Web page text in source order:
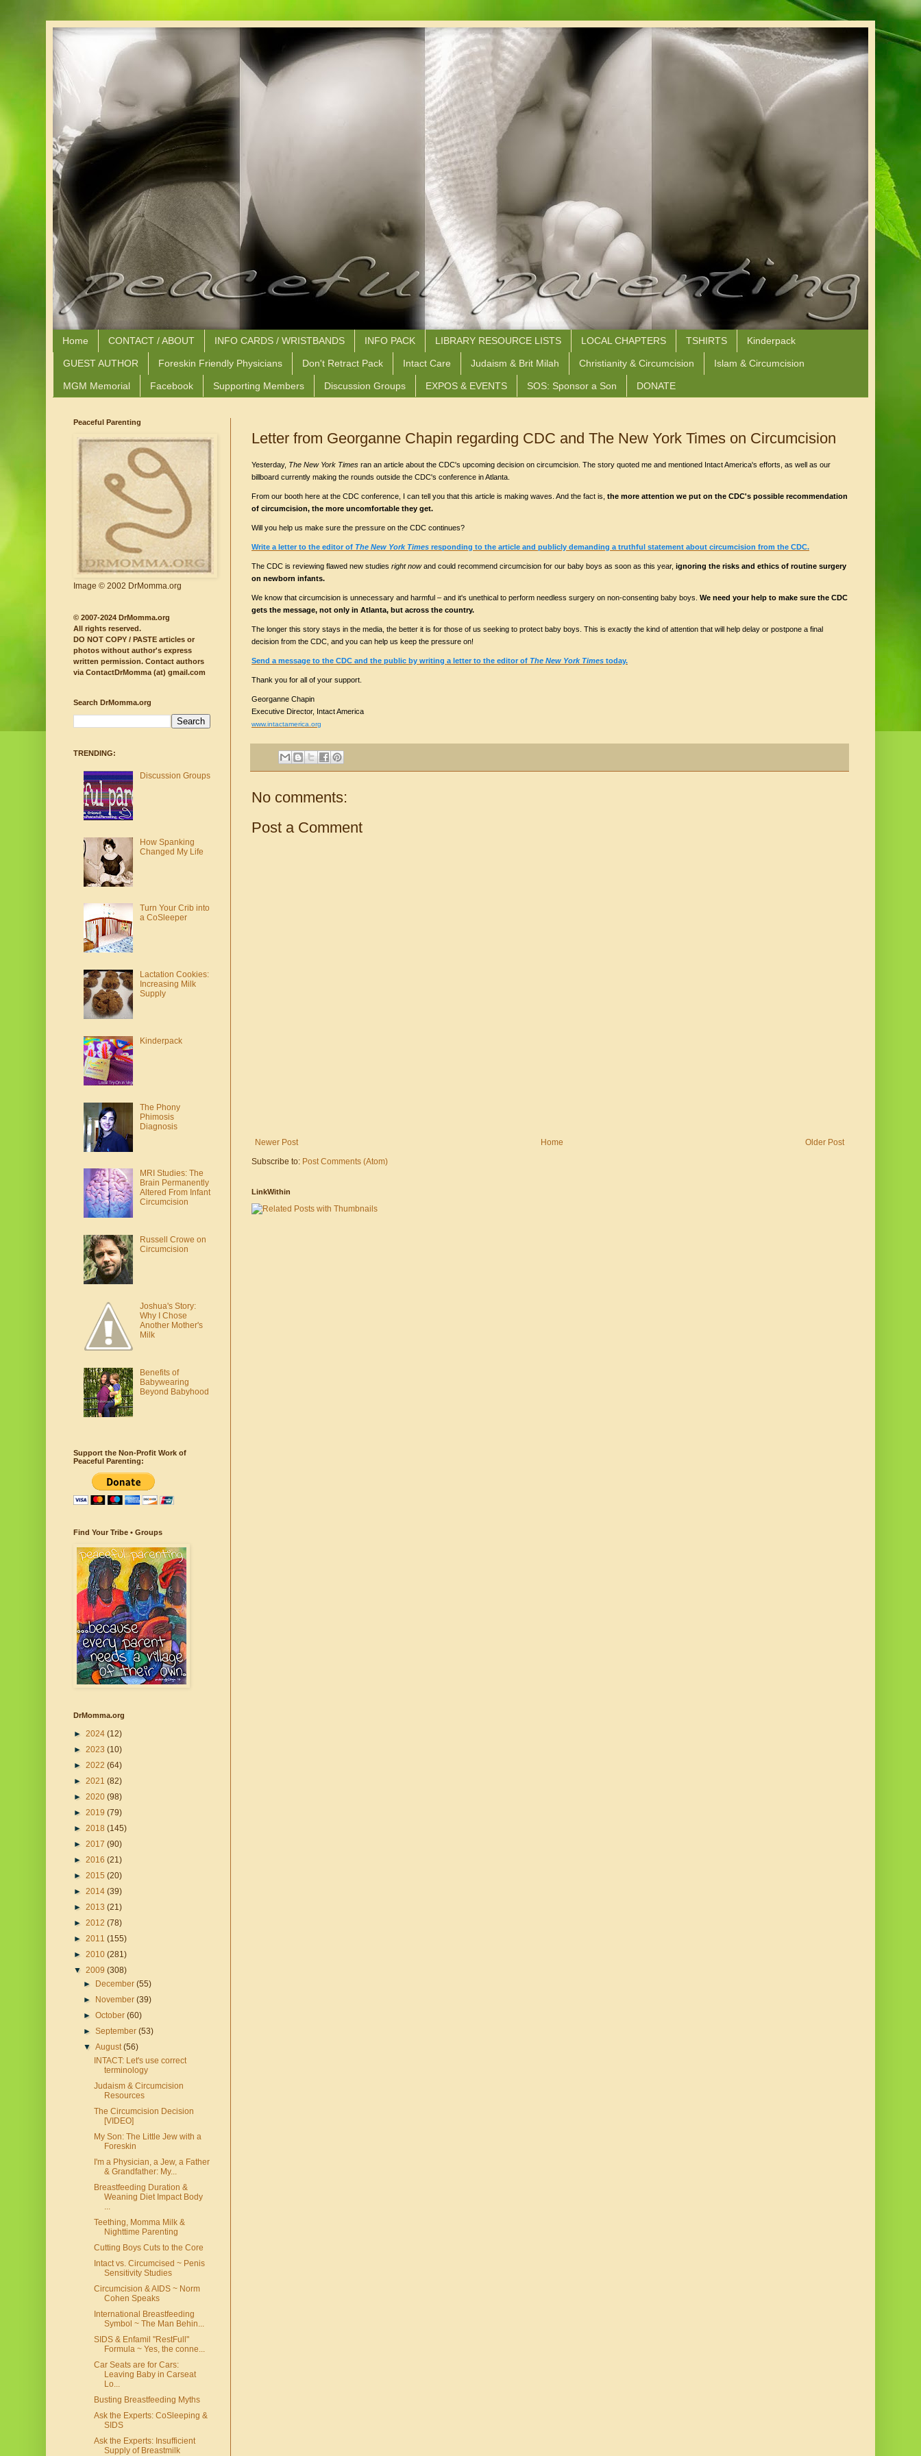
Home CONTACT / ABOUT INFO CARDS / WRISTBANDS INFO PACK LIBRARY RESOURCE LISTS LOCAL CHAPTERS TSHIRTS Kinderpack
GUEST AUTHOR Foreskin Friendly Physicians Don't Retract Pack Intact Care Judaism & Brit Milah Christianity & Circumcision Islam & Circumcision
MGM Memorial Facebook Supporting Members Discussion Groups EXPOS & EVENTS SOS: Sponsor a Son DONATE
Letter from Georganne Chapin regarding CDC and The New York Times on Circumcision
Yesterday, The New York Times ran an article about the CDC's upcoming decision on circumcision. The story quoted me and mentioned Intact America's efforts, as well as our
billboard currently making the rounds outside the CDC's conference in Atlanta.
From our booth here at the CDC conference, I can tell you that this article is making waves. And the fact is, the more attention we put on the CDC's possible recommendation
of circumcision, the more uncomfortable they get.
Will you help us make sure the pressure on the CDC continues?
Write a letter to the editor of The New York Times responding to the article and publicly demanding a truthful statement about circumcision from the CDC.
The CDC is reviewing flawed new studies right nowand could recommend circumcision for our baby boys as soon as this year, ignoring the risks and ethics of routine surgery
on newborn infants.
We know that circumcision is unnecessary and harmful – and it's unethical to perform needless surgery on non-consenting baby boys. We need your help to make sure the CDC
gets the message, not only in Atlanta, but across the country.
The longer this story stays in the media, the better it is for those of us seeking to protect baby boys. This is exactly the kind of attention that will help delay or postpone a final
decision from the CDC, and you can help us keep the pressure on!
Send a message to the CDC and the public by writing a letter to the editor of The New York Times today.
Thank you for all of your support.
Georganne Chapin
Executive Director, Intact America
www.intactamerica.org
No comments:
Post a Comment
Newer Post Older Post
Home
Subscribe to: Post Comments (Atom)
LinkWithin
Peaceful Parenting
Image © 2002 DrMomma.org
© 2007-2024 DrMomma.org
All rights reserved.
DO NOT COPY / PASTE articles or
photos without author's express
written permission. Contact authors
via ContactDrMomma (at) gmail.com
Search DrMomma.org
TRENDING:
Discussion Groups
How Spanking
Changed My Life
Turn Your Crib into
a CoSleeper
Lactation Cookies:
Increasing Milk
Supply
Kinderpack
The Phony
Phimosis
Diagnosis
MRI Studies: The
Brain Permanently
Altered From Infant
Circumcision
Russell Crowe on
Circumcision
Joshua's Story:
Why I Chose
Another Mother's
Milk
Benefits of
Babywearing
Beyond Babyhood
Support the Non-Profit Work of
Peaceful Parenting:
Find Your Tribe • Groups
DrMomma.org
► 2024 (12)
► 2023 (10)
► 2022 (64)
► 2021 (82)
► 2020 (98)
► 2019 (79)
► 2018 (145)
► 2017 (90)
► 2016 (21)
► 2015 (20)
► 2014 (39)
► 2013 (21)
► 2012 (78)
► 2011 (155)
► 2010 (281)
▼ 2009 (308)
►
December(55)
►
November(39)
►October(60)
►September(53)
▼August(56)
INTACT: Let's use correct
terminology
Judaism & Circumcision
Resources
The Circumcision Decision
[VIDEO]
My Son: The Little Jew with a
Foreskin
I'm a Physician, a Jew, a Father
& Grandfather: My...
Breastfeeding Duration &
Weaning Diet Impact Body
...
Teething, Momma Milk &
Nighttime Parenting
Cutting Boys Cuts to the Core
Intact vs. Circumcised ~ Penis
Sensitivity Studies
Circumcision & AIDS ~ Norm
Cohen Speaks
International Breastfeeding
Symbol ~ The Man Behin...
SIDS & Enfamil "RestFull"
Formula ~ Yes, the conne...
Car Seats are for Cars:
Leaving Baby in Carseat
Lo...
Busting Breastfeeding Myths
Ask the Experts: CoSleeping &
SIDS
Ask the Experts: Insufficient
Supply of Breastmilk